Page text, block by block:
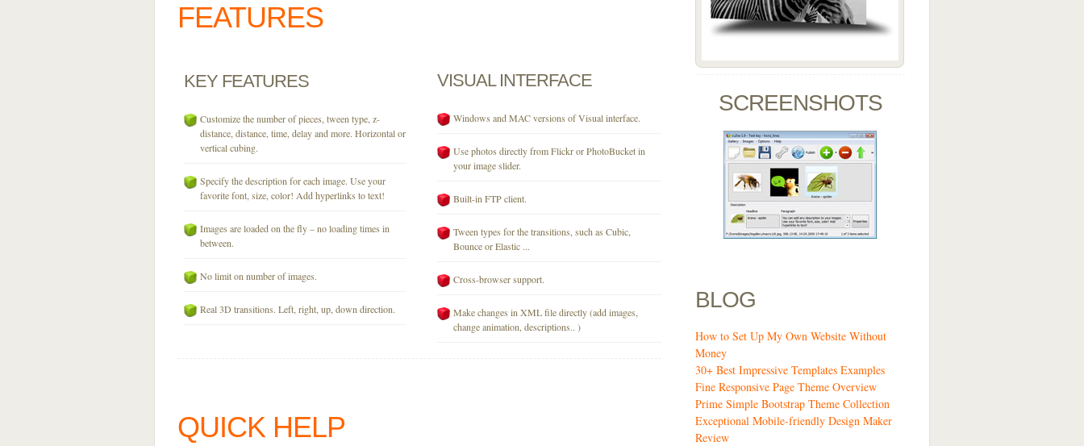
FEATURES
KEY FEATURES
Customize the number of pieces, tween type, z-
distance, distance, time, delay and more. Horizontal or
vertical cubing.
Specify the description for each image. Use your
favorite font, size, color! Add hyperlinks to text!
Images are loaded on the fly – no loading times in
between.
No limit on number of images.
Real 3D transitions. Left, right, up, down direction.
VISUAL INTERFACE
Windows and MAC versions of Visual interface.
Use photos directly from Flickr or PhotoBucket in
your image slider.
Built-in FTP client.
Tween types for the transitions, such as Cubic,
Bounce or Elastic ...
Cross-browser support.
Make changes in XML file directly (add images,
change animation, descriptions.. )
QUICK HELP
SCREENSHOTS
BLOG
How to Set Up My Own Website Without
Money
30+ Best Impressive Templates Examples
Fine Responsive Page Theme Overview
Prime Simple Bootstrap Theme Collection
Exceptional Mobile-friendly Design Maker
Review